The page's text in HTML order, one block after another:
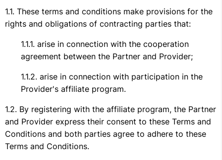
These terms and conditions make provisions for the
rights and obligations of contracting parties that:
arise in connection with the cooperation
agreement between the Partner and Provider;
arise in connection with participation in the
Provider's affiliate program.
By registering with the affiliate program, the Partner
and Provider express their consent to these Terms and
Conditions and both parties agree to adhere to these
Terms and Conditions.